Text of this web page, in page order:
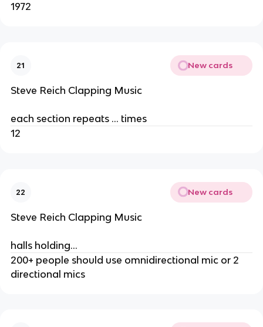
1972
21 New cards
Steve Reich Clapping Music
each section repeats … times
12
22 New cards
Steve Reich Clapping Music
halls holding…
200+ people should use omnidirectional mic or 2
directional mics